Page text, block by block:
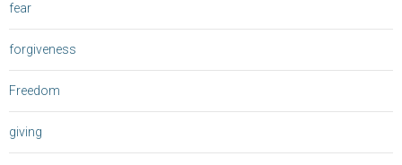
fear
forgiveness
Freedom
giving